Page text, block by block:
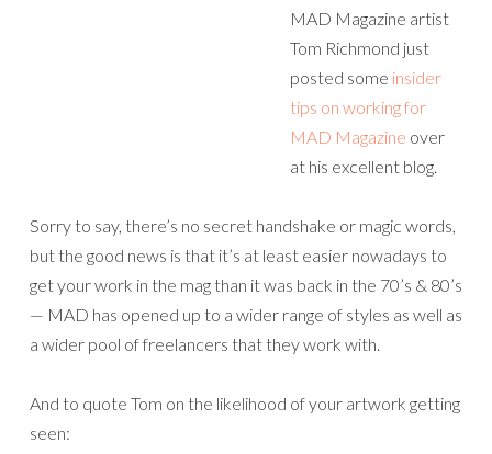
MAD Magazine artist
Tom Richmond just
posted some insider
tips on working for
MAD Magazine over
at his excellent blog.
Sorry to say, there’s no secret handshake or magic words,
but the good news is that it’s at least easier nowadays to
get your work in the mag than it was back in the 70’s & 80’s
— MAD has opened up to a wider range of styles as well as
a wider pool of freelancers that they work with.
And to quote Tom on the likelihood of your artwork getting
seen: